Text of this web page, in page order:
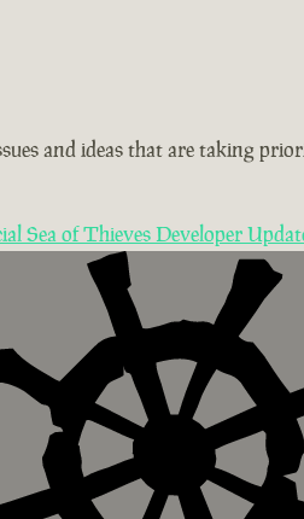
and ideas that are taking
Sea of Thieves Developer